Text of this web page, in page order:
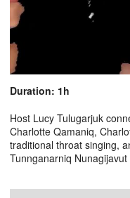
Duration: 1h
Host Lucy Tulugarjuk
Charlotte Qamaniq,
traditional throat singing,
Tunnganarniq